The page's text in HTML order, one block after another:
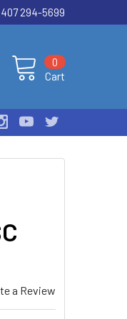
407 294-5699
Cart
0
a Review